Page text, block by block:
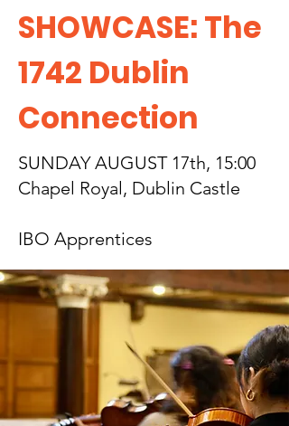
SHOWCASE:The
1742 Dublin
Connection
SUNDAY AUGUST 17th, 15:00
Chapel Royal, Dublin Castle
IBO Apprentices